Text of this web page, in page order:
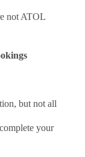
not ATOL
but not all
your